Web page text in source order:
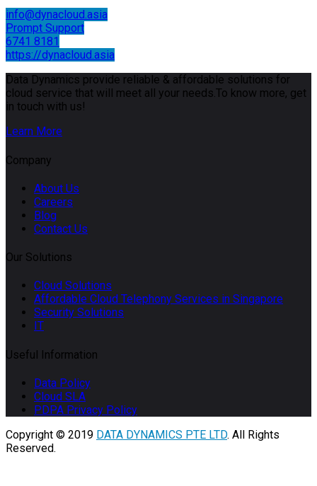
info@dynacloud.asia
Prompt Support
6741 8181
https://dynacloud.asia
Data Dynamics provide reliable & affordable solutions for
cloud service that will meet all your needs.To know more, get
in touch with us!
Learn More
Company
About Us
Careers
Blog
Contact Us
Our Solutions
Cloud Solutions
Affordable Cloud Telephony Services in Singapore
Security Solutions
IT
Useful Information
Data Policy
Cloud SLA
PDPA Privacy Policy
Copyright © 2019 DATA DYNAMICS PTE LTD. All Rights
Reserved.